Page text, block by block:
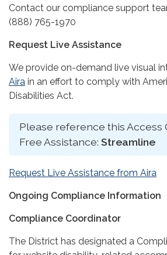
Contact our compliance support
(888) 765-1970
Request Live Assistance
We provide on-demand live visual
Aira in an effort to comply with
Disabilities Act.
Please reference this Access
Free Assistance: Streamline
Request Live Assistance from Aira
Ongoing Compliance Information
Compliance Coordinator
The District has designated a